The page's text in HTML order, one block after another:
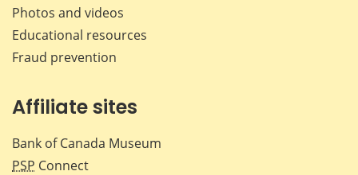
Photos and videos
Educational resources
Fraud prevention
Affiliate sites
Bank of Canada Museum
PSP Connect